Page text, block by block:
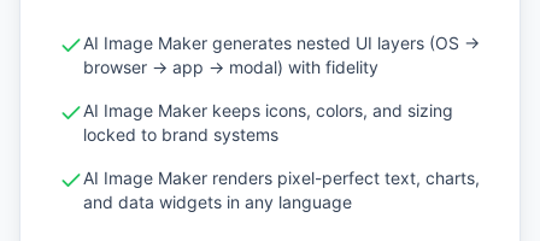
AI Image Maker generates nested UI layers (OS →
browser → app → modal) with fidelity
AI Image Maker keeps icons, colors, and sizing
locked to brand systems
AI Image Maker renders pixel-perfect text, charts,
and data widgets in any language